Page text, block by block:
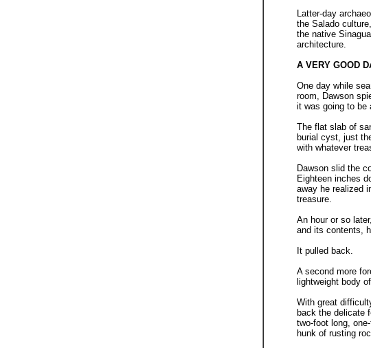
Latter-day
the Salado
the native
architecture.
A VERY GOOD
One day while
room, Dawson
it was going to be
The flat slab of
burial cyst, just
with whatever
Dawson slid the
Eighteen inches
away he realized
treasure.
An hour or so
and its contents,
It pulled back.
A second more
lightweight body
With great
back the delicate
two-foot long,
hunk of rusting